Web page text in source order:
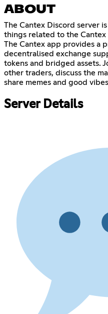
ABOUT
The Cantex Discord server
things related to the
The Cantex app provides a
decentralised exchange
tokens and bridged assets.
other traders, discuss the
share memes and good
Server Details